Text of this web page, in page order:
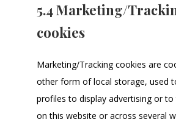
5.4 Marketing/
cookies
Marketing/Tracking cookies are
other form of local storage, used
profiles to display advertising or
on this website or across several